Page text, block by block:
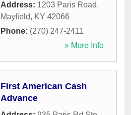
Address: 1203 Paris Road,
Mayfield, KY 42066
Phone: (270) 247-2411
» More Info
First American Cash
Advance